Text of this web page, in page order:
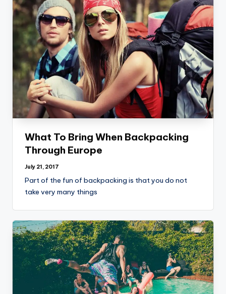
What To Bring When Backpacking
Through Europe
July 21, 2017
Part of the fun of backpacking is that you do not
take very many things